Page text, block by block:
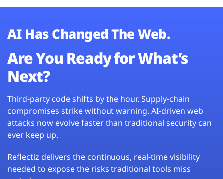
AI Has Changed The Web.
Are You Ready for What’s
Next?
Third-party code shifts by the hour. Supply-chain
compromises strike without warning. AI-driven web
attacks now evolve faster than traditional security can
ever keep up.
Reflectiz delivers the continuous, real-time visibility
needed to expose the risks traditional tools miss